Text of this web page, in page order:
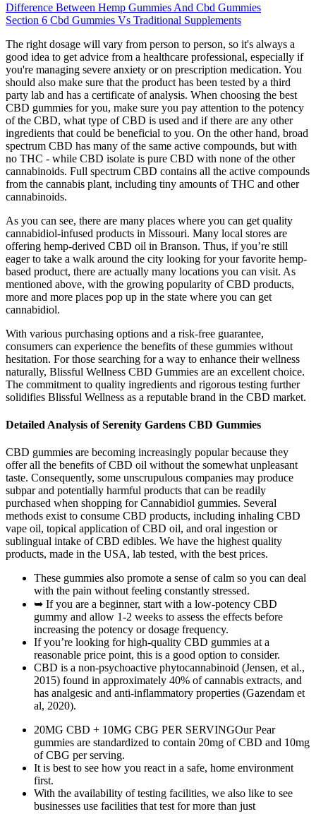
Difference Between Hemp Gummies And Cbd Gummies
Section 6 Cbd Gummies Vs Traditional Supplements
The right dosage will vary from person to person, so it's always a
good idea to get advice from a healthcare professional, especially if
you're managing severe anxiety or on prescription medication. You
should also make sure that the product has been tested by a third
party lab and has a certificate of analysis. When choosing the best
CBD gummies for you, make sure you pay attention to the potency
of the CBD, what type of CBD is used and if there are any other
ingredients that could be beneficial to you. On the other hand, broad
spectrum CBD has many of the same active compounds, but with
no THC - while CBD isolate is pure CBD with none of the other
cannabinoids. Full spectrum CBD contains all the active compounds
from the cannabis plant, including tiny amounts of THC and other
cannabinoids.
As you can see, there are many places where you can get quality
cannabidiol-infused products in Missouri. Many local stores are
offering hemp-derived CBD oil in Branson. Thus, if you’re still
eager to take a walk around the city looking for your favorite hemp-
based product, there are actually many locations you can visit. As
mentioned above, with the growing popularity of CBD products,
more and more places pop up in the state where you can get
cannabidiol.
With various purchasing options and a risk-free guarantee,
consumers can experience the benefits of these gummies without
hesitation. For those searching for a way to enhance their wellness
naturally, Blissful Wellness CBD Gummies are an excellent choice.
The commitment to quality ingredients and rigorous testing further
solidifies Blissful Wellness as a reputable brand in the CBD market.
Detailed Analysis of Serenity Gardens CBD Gummies
CBD gummies are becoming increasingly popular because they
offer all the benefits of CBD oil without the somewhat unpleasant
taste. Consequently, some unscrupulous companies may produce
subpar and potentially harmful products that can be readily
purchased when shopping for Cannabidiol gummies. Several
methods exist to consume CBD products, including inhaling CBD
vape oil, topical application of CBD oil, and oral ingestion or
sublingual intake of CBD edibles. We have the highest quality
products, made in the USA, lab tested, with the best prices.
These gummies also promote a sense of calm so you can deal
with the pain without feeling constantly stressed.
➥ If you are a beginner, start with a low-potency CBD
gummy and allow 1-2 weeks to assess the effects before
increasing the potency or dosage frequency.
If you’re looking for high-quality CBD gummies at a
reasonable price point, this is a good option to consider.
CBD is a non-psychoactive phytocannabinoid (Jensen, et al.,
2015) found in approximately 40% of cannabis extracts, and
has analgesic and anti-inflammatory properties (Gazendam et
al, 2020).
20MG CBD + 10MG CBG PER SERVINGOur Pear
gummies are standardized to contain 20mg of CBD and 10mg
of CBG per serving.
It is best to see how you react in a safe, home environment
first.
With the availability of testing facilities, we also like to see
businesses use facilities that test for more than just